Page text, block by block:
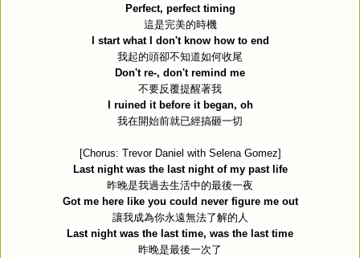
Perfect, perfect timing
這是完美的時機
I start what I don't know how to end
我起的頭卻不知道如何收尾
Don't re-, don't remind me
不要反覆提醒著我
I ruined it before it began, oh
我在開始前就已經搞砸一切
[Chorus: Trevor Daniel with Selena Gomez]
Last night was the last night of my past life
昨晚是我過去生活中的最後一夜
Got me here like you could never figure me out
讓我成為你永遠無法了解的人
Last night was the last time, was the last time
昨晚是最後一次了